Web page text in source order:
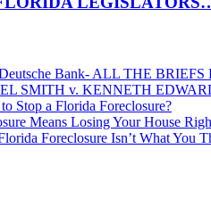
Bank- ALL THE BRIEFS
SMITH v. KENNETH
Stop a Florida Foreclosure?
Means Losing Your House
Foreclosure Isn’t What You